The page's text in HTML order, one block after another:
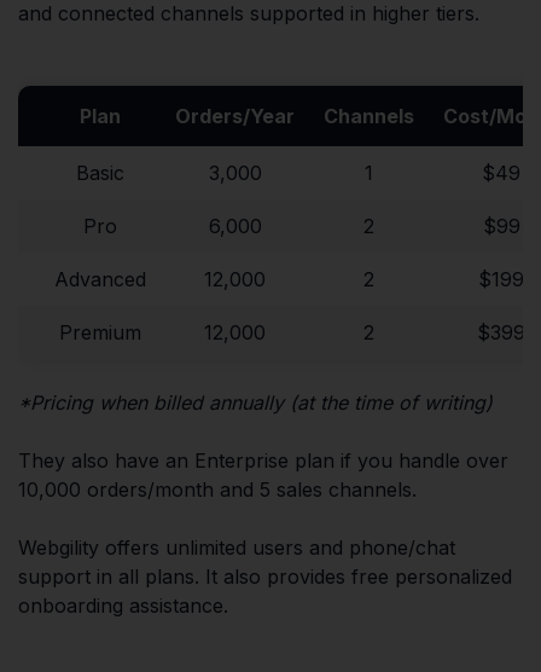
and connected channels supported in higher tiers.
Plan Orders/Year Channels Cost/
Basic 3,000 1 $49
Pro 6,000 2 $99
Advanced 12,000 2 $199
Premium 12,000 2 $399
*Pricing when billed annually (at the time of writing)
They also have an Enterprise plan if you handle over
10,000 orders/month and 5 sales channels.
Webgility offers unlimited users and phone/chat
support in all plans. It also provides free personalized
onboarding assistance.